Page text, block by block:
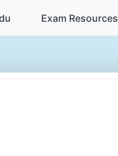
Exam Resources